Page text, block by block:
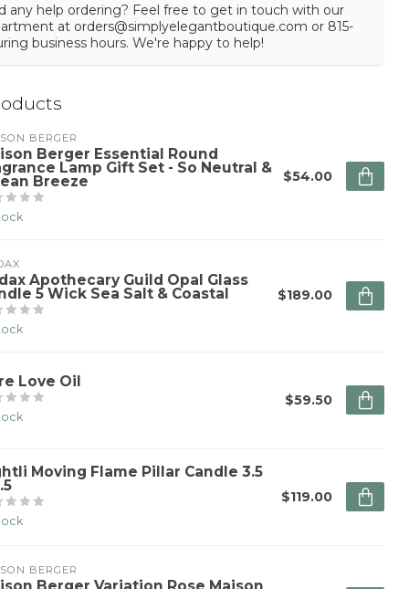
any help ordering? Feel free to get in touch with our
at orders@simplyelegantboutique.com or 815-
business hours. We're happy to help!
BERGER
Berger Essential Round
Lamp Gift Set - So Neutral &
Breeze $54.00
Apothecary Guild Opal Glass
5 Wick Sea Salt & Coastal $189.00
Love Oil
$59.50
Moving Flame Pillar Candle 3.5
$119.00
BERGER